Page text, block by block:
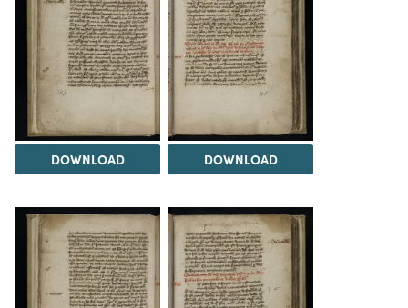
DOWNLOAD DOWNLOAD